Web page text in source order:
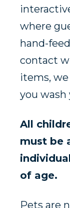
where
hand-
contact
items,
you wash
All
must be
of age.
Pets are